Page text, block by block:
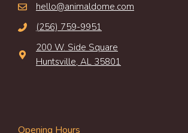
hello@animaldome.com
(256) 759-9951
200 W. Side Square
Huntsville, AL 35801
Opening Hours